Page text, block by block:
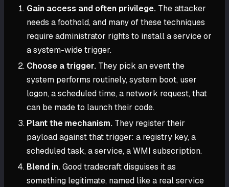
Gain access and often privilege. The attacker
needs a foothold, and many of these techniques
require administrator rights to install a service or
a system-wide trigger.
Choose a trigger. They pick an event the
system performs routinely, system boot, user
logon, a scheduled time, a network request, that
can be made to launch their code.
Plant the mechanism. They register their
payload against that trigger: a registry key, a
scheduled task, a service, a WMI subscription.
Blend in.Good tradecraft disguises it as
something legitimate, named like a real service